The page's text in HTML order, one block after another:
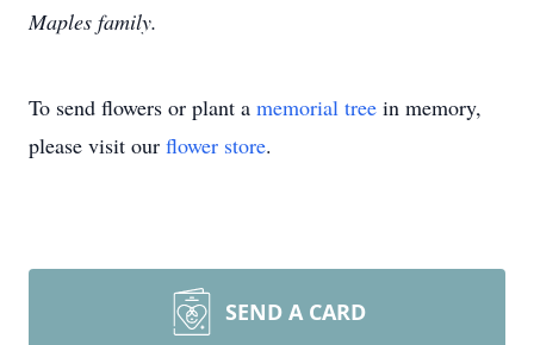
Maples family.
To send flowers or plant a memorial tree in memory,
please visit our flower store.
SEND A CARD